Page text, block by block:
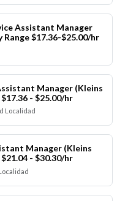
Assistant Manager
Range $17.36-$25.00/hr
Manager (Kleins
- $25.00/hr
Localidad
Manager (Kleins
- $30.30/hr